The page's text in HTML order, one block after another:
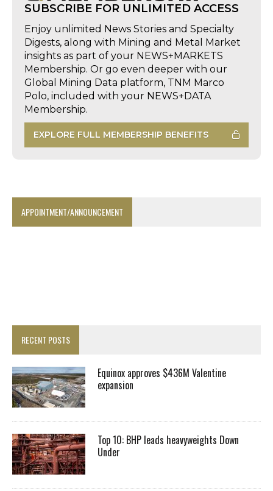
SUBSCRIBE FOR UNLIMITED ACCESS
Enjoy unlimited News Stories and Specialty
Digests, along with Mining and Metal Market
insights as part of your NEWS+MARKETS
Membership. Or go even deeper with our
Global Mining Data platform, TNM Marco
Polo, included with your NEWS+DATA
Membership.
EXPLORE FULL MEMBERSHIP BENEFITS
APPOINTMENT/ANNOUNCEMENT
RECENT POSTS
Equinox approves $436M Valentine
expansion
Top 10: BHP leads heavyweights Down
Under